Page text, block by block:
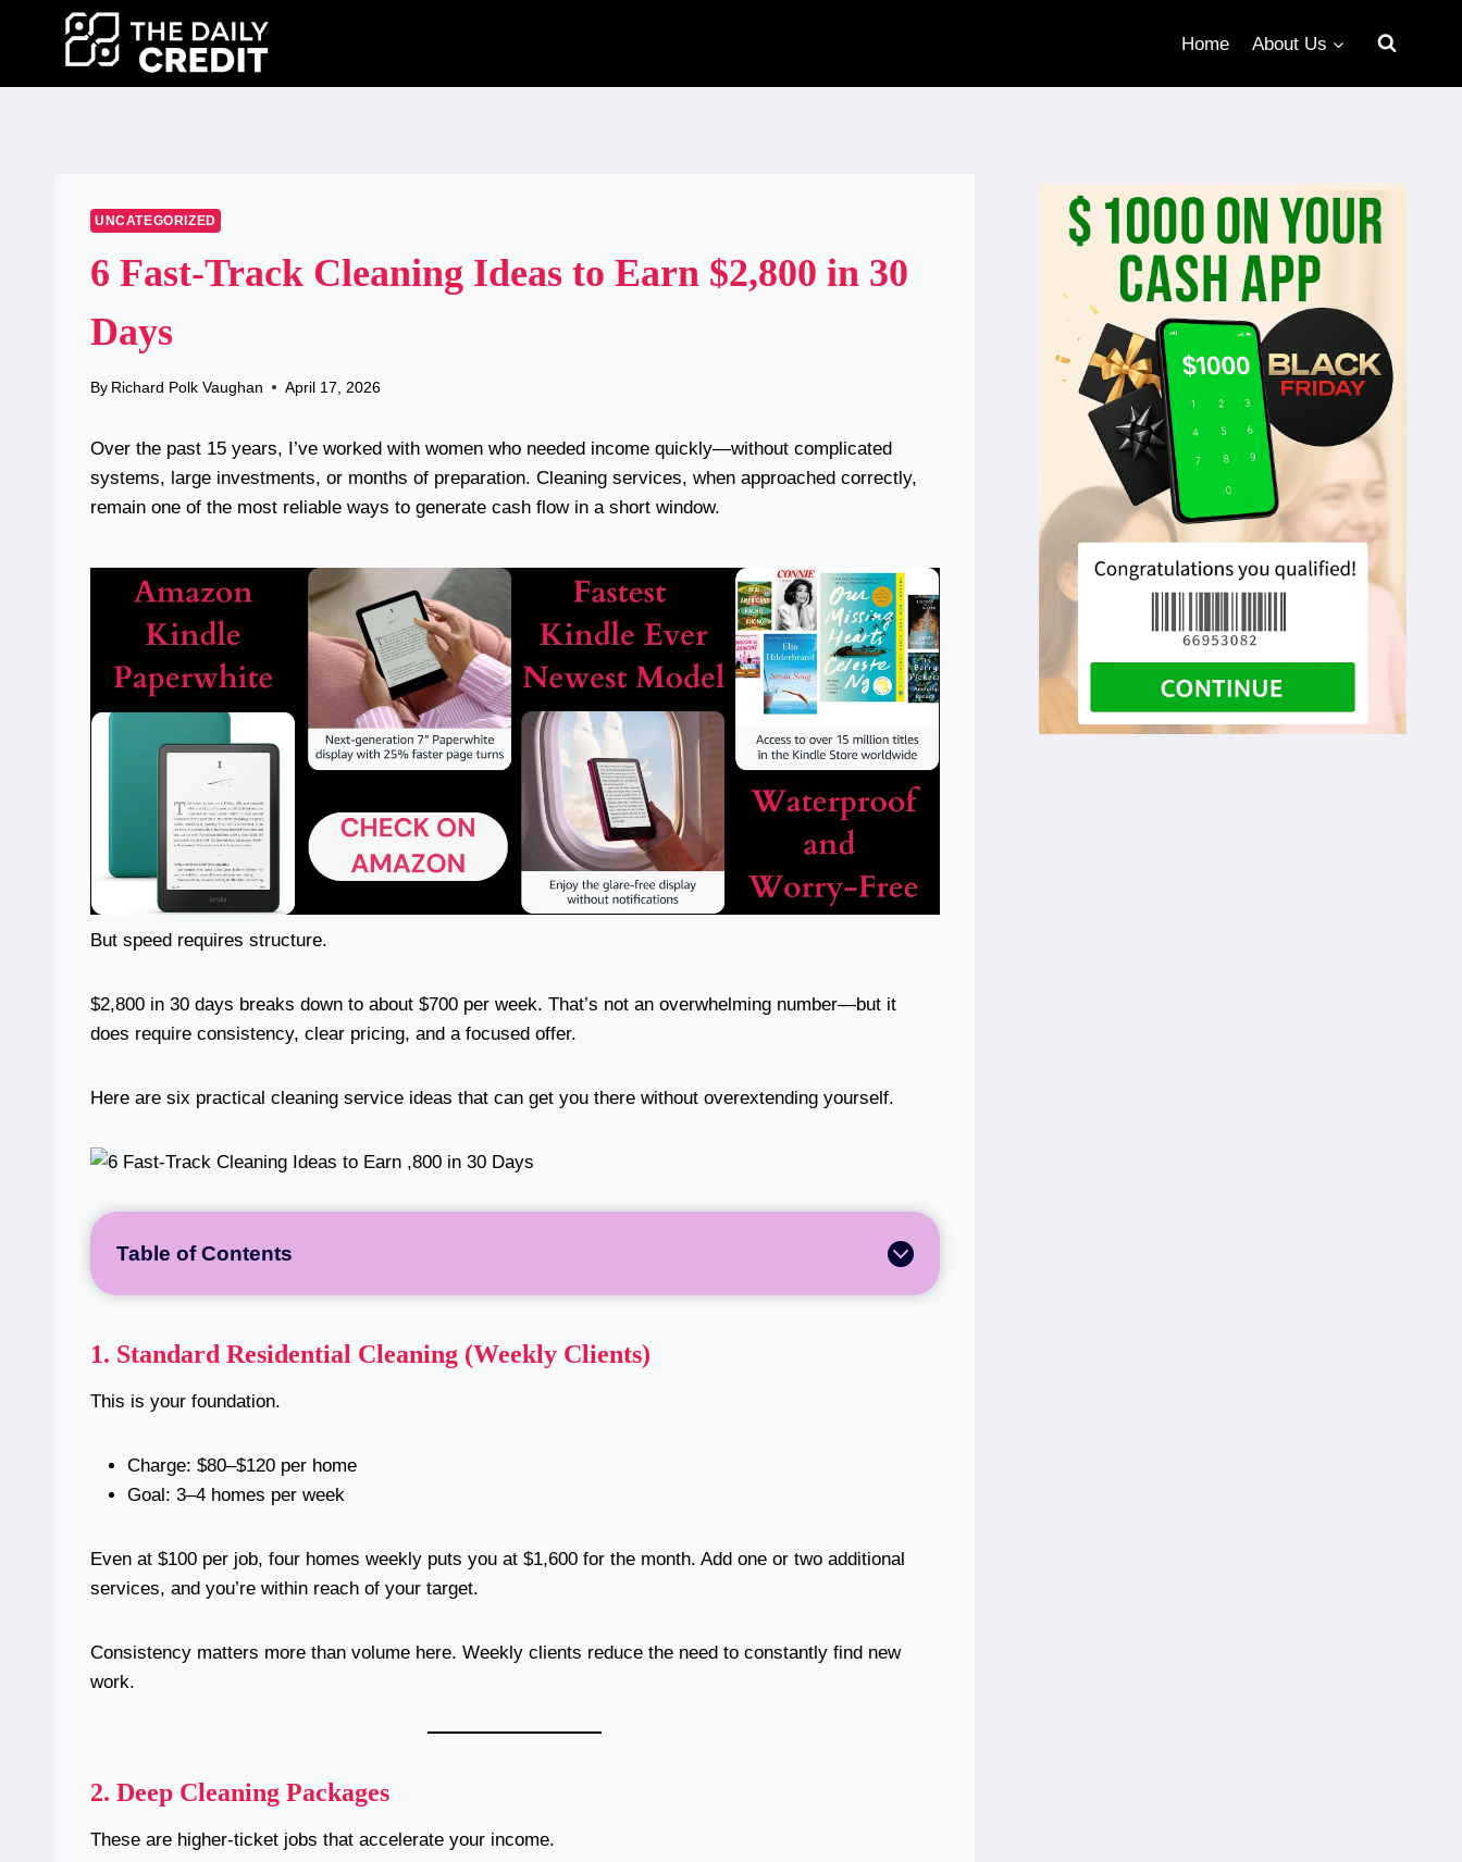
Home About Us
UNCATEGORIZED
6 Fast-Track Cleaning Ideas to Earn $2,800 in 30
Days
By Richard Polk Vaughan April 17, 2026
Over the past 15 years, I’ve worked with women who needed income quickly—without complicated
systems, large investments, or months of preparation. Cleaning services, when approached correctly,
remain one of the most reliable ways to generate cash flow in a short window.
But speed requires structure.
$2,800 in 30 days breaks down to about $700 per week. That’s not an overwhelming number—but it
does require consistency, clear pricing, and a focused offer.
Here are six practical cleaning service ideas that can get you there without overextending yourself.
Table of Contents
1. Standard Residential Cleaning (Weekly Clients)
This is your foundation.
Charge: $80–$120 per home
Goal: 3–4 homes per week
Even at $100 per job, four homes weekly puts you at $1,600 for the month. Add one or two additional
services, and you’re within reach of your target.
Consistency matters more than volume here. Weekly clients reduce the need to constantly find new
work.
2. Deep Cleaning Packages
These are higher-ticket jobs that accelerate your income.